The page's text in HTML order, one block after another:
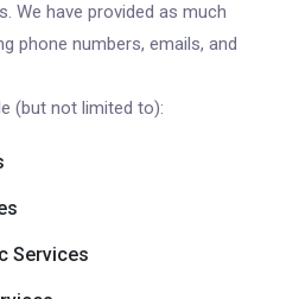
We have provided as much
phone numbers, emails, and
(but not limited to):
Services